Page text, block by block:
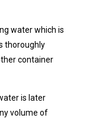
water which is
thoroughly
container
is later
volume of